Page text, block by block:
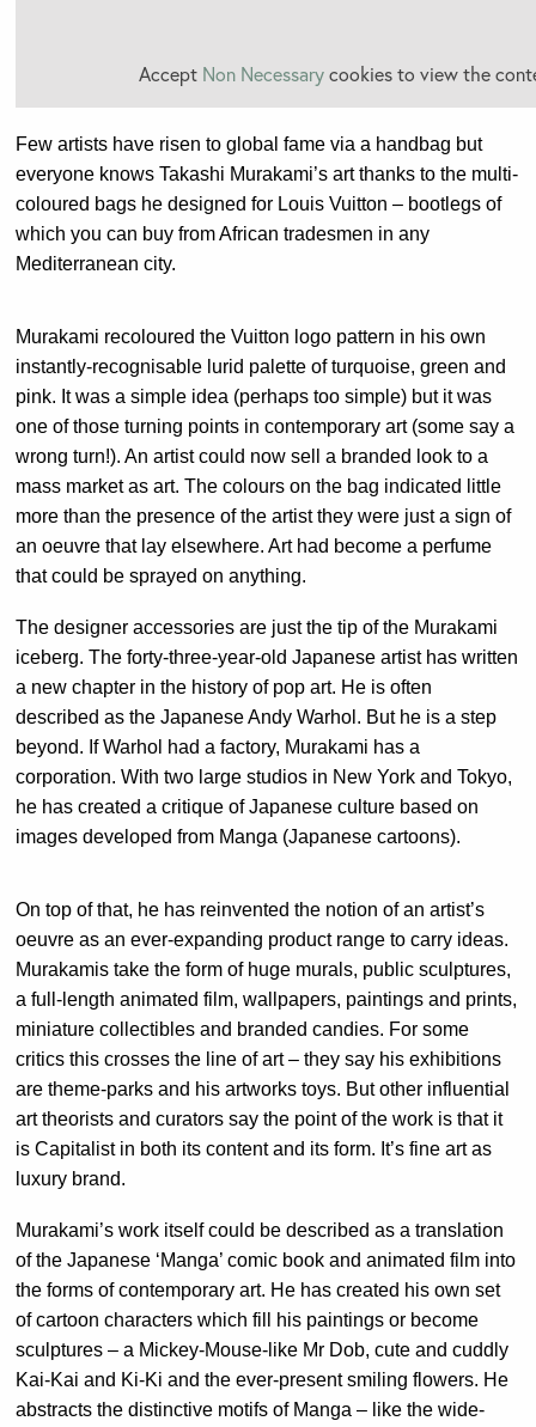
Accept Non Necessarycookies to view the
Few artists have risen to global fame via a handbag but
everyone knows Takashi Murakami’s art thanks to the multi-
coloured bags he designed for Louis Vuitton – bootlegs of
which you can buy from African tradesmen in any
Mediterranean city.
Murakami recoloured the Vuitton logo pattern in his own
instantly-recognisable lurid palette of turquoise, green and
pink. It was a simple idea (perhaps too simple) but it was
one of those turning points in contemporary art (some say a
wrong turn!). An artist could now sell a branded look to a
mass market as art. The colours on the bag indicated little
more than the presence of the artist they were just a sign of
an oeuvre that lay elsewhere. Art had become a perfume
that could be sprayed on anything.
The designer accessories are just the tip of the Murakami
iceberg. The forty-three-year-old Japanese artist has written
a new chapter in the history of pop art. He is often
described as the Japanese Andy Warhol. But he is a step
beyond. If Warhol had a factory, Murakami has a
corporation. With two large studios in New York and Tokyo,
he has created a critique of Japanese culture based on
images developed from Manga (Japanese cartoons).
On top of that, he has reinvented the notion of an artist’s
oeuvre as an ever-expanding product range to carry ideas.
Murakamis take the form of huge murals, public sculptures,
a full-length animated film, wallpapers, paintings and prints,
miniature collectibles and branded candies. For some
critics this crosses the line of art – they say his exhibitions
are theme-parks and his artworks toys. But other influential
art theorists and curators say the point of the work is that it
is Capitalist in both its content and its form. It’s fine art as
luxury brand.
Murakami’s work itself could be described as a translation
of the Japanese ‘Manga’ comic book and animated film into
the forms of contemporary art. He has created his own set
of cartoon characters which fill his paintings or become
sculptures – a Mickey-Mouse-like Mr Dob, cute and cuddly
Kai-Kai and Ki-Ki and the ever-present smiling flowers. He
abstracts the distinctive motifs of Manga – like the wide-